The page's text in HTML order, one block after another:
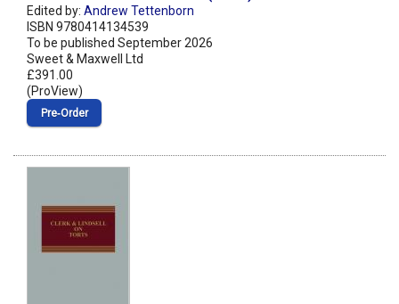
Edited by: Andrew Tettenborn
ISBN 9780414134539
To be published September 2026
Sweet & Maxwell Ltd
£391.00
(ProView)
Pre‑Order